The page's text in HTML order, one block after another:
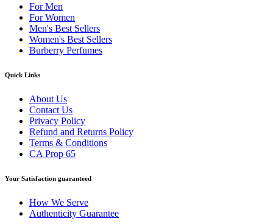
For Men
For Women
Men's Best Sellers
Women's Best Sellers
Burberry Perfumes
Quick Links
About Us
Contact Us
Privacy Policy
Refund and Returns Policy
Terms & Conditions
CA Prop 65
Your Satisfaction guaranteed
How We Serve
Authenticity Guarantee